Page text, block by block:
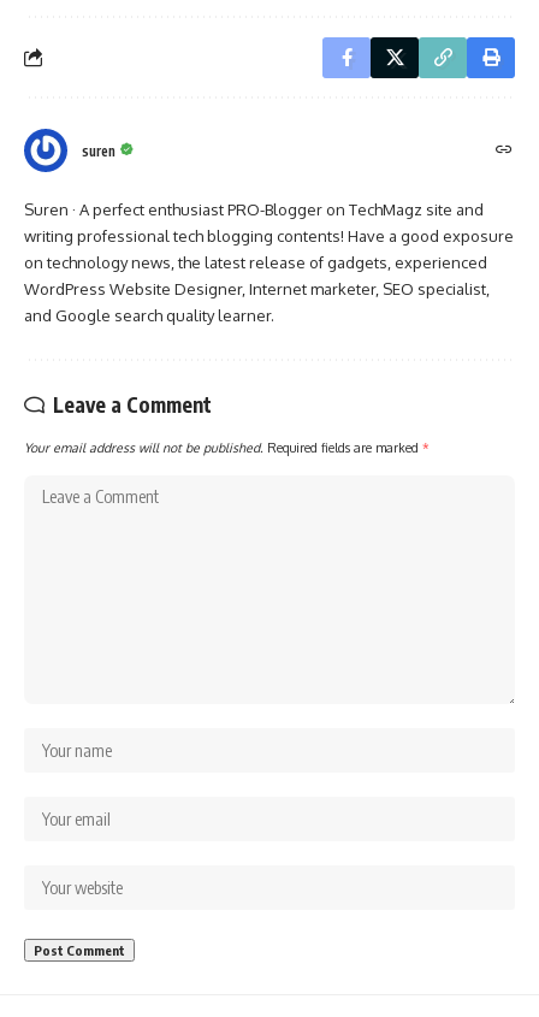
suren
Suren · A perfect enthusiast PRO-Blogger on TechMagz site and
writing professional tech blogging contents! Have a good exposure
on technology news, the latest release of gadgets, experienced
WordPress Website Designer, Internet marketer, SEO specialist,
and Google search quality learner.
Leave a Comment
Your email address will not be published. Required fields are marked *